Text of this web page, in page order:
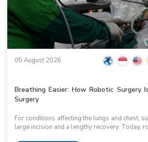
05 August 2026
Breathing Easier: How Robotic Surgery
Surgery
For conditions affecting the lungs and chest,
large incision and a lengthy recovery. Today,